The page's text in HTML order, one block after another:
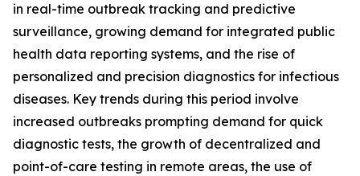
in real-time outbreak tracking and predictive
surveillance, growing demand for integrated public
health data reporting systems, and the rise of
personalized and precision diagnostics for infectious
diseases. Key trends during this period involve
increased outbreaks prompting demand for quick
diagnostic tests, the growth of decentralized and
point-of-care testing in remote areas, the use of